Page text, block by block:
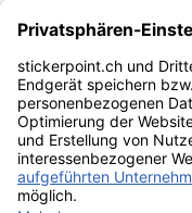
Fußball-Turniere
stickerpoint.ch Newsletter
Jetzt anmelden für
stickerpoint.ch
ImpressumDatenschutz
Widerrufsformular
Barrierefreiheit